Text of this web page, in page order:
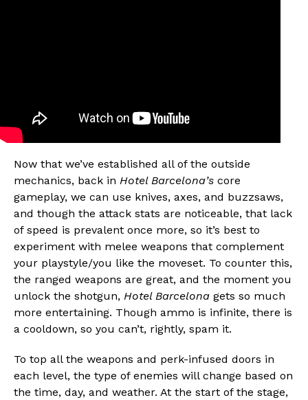
Now that we’ve established all of the outside
mechanics, back in Hotel Barcelona’s core
gameplay, we can use knives, axes, and buzzsaws,
and though the attack stats are noticeable, that lack
of speed is prevalent once more, so it’s best to
experiment with melee weapons that complement
your playstyle/you like the moveset. To counter this,
the ranged weapons are great, and the moment you
unlock the shotgun, Hotel Barcelona gets so much
more entertaining. Though ammo is infinite, there is
a cooldown, so you can’t, rightly, spam it.
To top all the weapons and perk-infused doors in
each level, the type of enemies will change based on
the time, day, and weather. At the start of the stage,